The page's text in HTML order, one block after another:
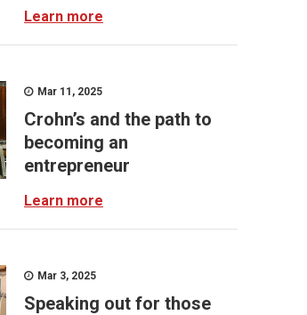
Learn more
Mar 11, 2025
Crohn’s and the path to
becoming an
entrepreneur
Learn more
Mar 3, 2025
Speaking out for those